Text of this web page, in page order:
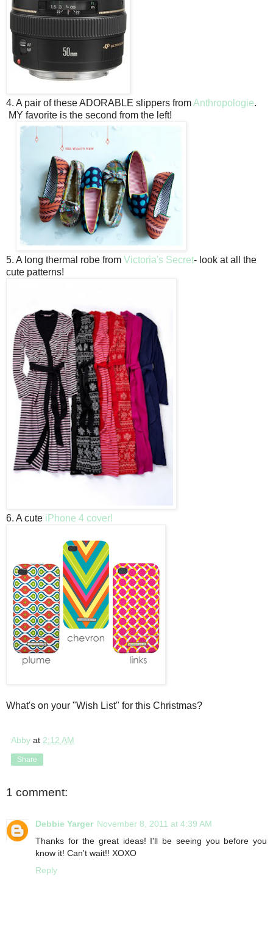
4. A pair of these ADORABLE slippers fromAnthropologie.
MY favorite is the second from the left!
5. A long thermal robe from Victoria's Secret- look at all the
cute patterns!
6. A cute iPhone 4 cover!
What's on your "Wish List" for this Christmas?
Abby at 2:12 AM
Share
1 comment:
Debbie Yarger November 8, 2011 at 4:39 AM
Thanks for the great ideas! I'll be seeing you before you
know it! Can't wait!! XOXO
Reply